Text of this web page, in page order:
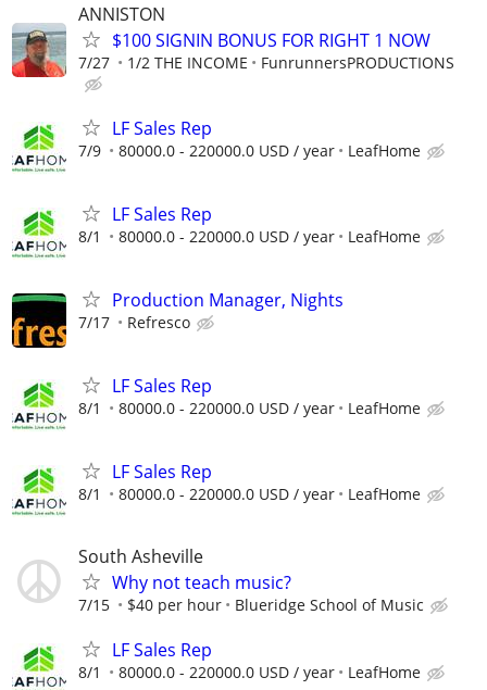
ANNISTON
$100 SIGNIN BONUS FOR RIGHT 1 NOW
7/27 1/2 THE INCOME FunrunnersPRODUCTIONS
LF Sales Rep
7/9 80000.0 - 220000.0 USD / year LeafHome
LF Sales Rep
8/1 80000.0 - 220000.0 USD / year LeafHome
Production Manager, Nights
7/17 Refresco
LF Sales Rep
8/1 80000.0 - 220000.0 USD / year LeafHome
LF Sales Rep
8/1 80000.0 - 220000.0 USD / year LeafHome
South Asheville
Why not teach music?
7/15 $40 per hour Blueridge School of Music
LF Sales Rep
8/1 80000.0 - 220000.0 USD / year LeafHome